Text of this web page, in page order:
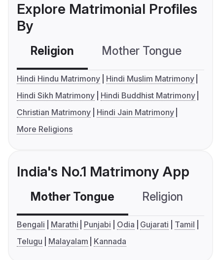
Explore Matrimonial Profiles
By
Religion Mother Tongue
Hindi Hindu Matrimony
Hindi Muslim Matrimony
Hindi Sikh Matrimony
Hindi Buddhist Matrimony
Christian Matrimony
Hindi Jain Matrimony
More Religions
India's No.1 Matrimony App
Mother Tongue Religion
Bengali Marathi Punjabi Odia Gujarati
Tamil
Telugu
Malayalam Kannada